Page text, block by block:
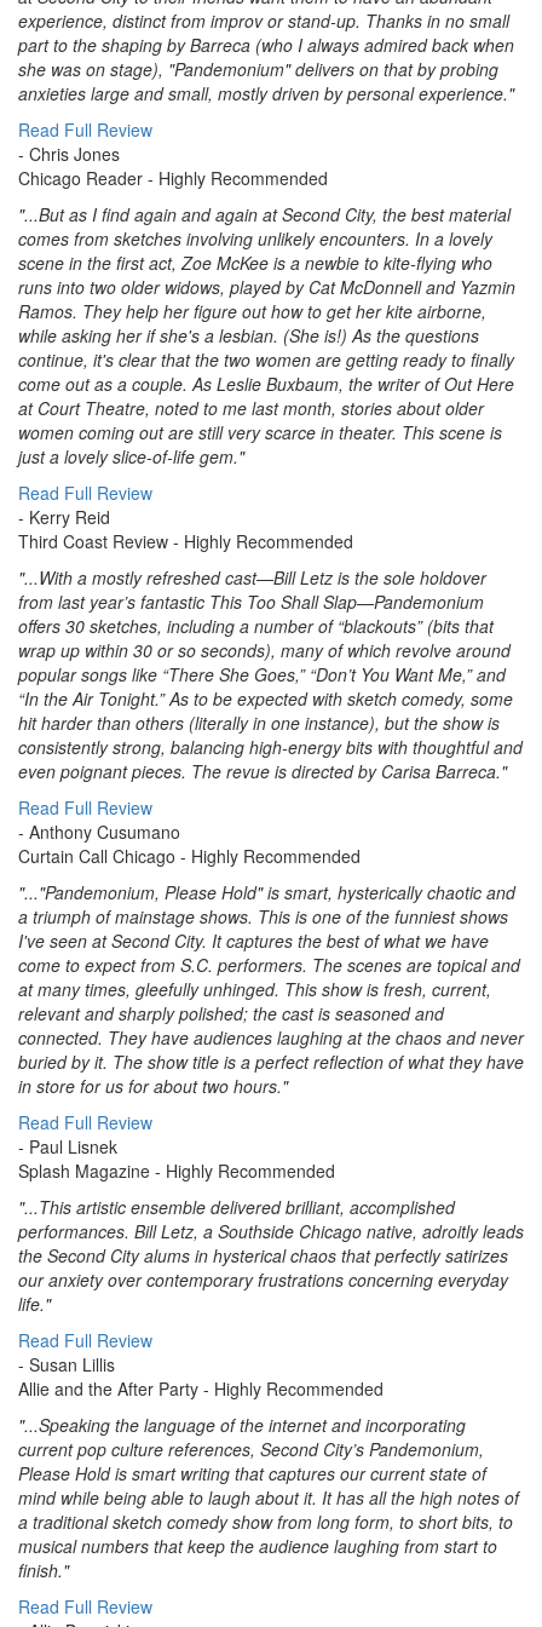
experience, distinct from improv or stand-up. Thanks in no small
part to the shaping by Barreca (who I always admired back when
she was on stage), "Pandemonium" delivers on that by probing
anxieties large and small, mostly driven by personal experience."
Read Full Review
- Chris Jones
Chicago Reader - Highly Recommended
"...But as I find again and again at Second City, the best material
comes from sketches involving unlikely encounters. In a lovely
scene in the first act, Zoe McKee is a newbie to kite-flying who
runs into two older widows, played by Cat McDonnell and Yazmin
Ramos. They help her figure out how to get her kite airborne,
while asking her if she's a lesbian. (She is!) As the questions
continue, it's clear that the two women are getting ready to finally
come out as a couple. As Leslie Buxbaum, the writer of Out Here
at Court Theatre, noted to me last month, stories about older
women coming out are still very scarce in theater. This scene is
just a lovely slice-of-life gem."
Read Full Review
- Kerry Reid
Third Coast Review - Highly Recommended
"...With a mostly refreshed cast—Bill Letz is the sole holdover
from last year’s fantastic This Too Shall Slap—Pandemonium
offers 30 sketches, including a number of “blackouts” (bits that
wrap up within 30 or so seconds), many of which revolve around
popular songs like “There She Goes,” “Don’t You Want Me,” and
“In the Air Tonight.” As to be expected with sketch comedy, some
hit harder than others (literally in one instance), but the show is
consistently strong, balancing high-energy bits with thoughtful and
even poignant pieces. The revue is directed by Carisa Barreca."
Read Full Review
- Anthony Cusumano
Curtain Call Chicago - Highly Recommended
"..."Pandemonium, Please Hold" is smart, hysterically chaotic and
a triumph of mainstage shows. This is one of the funniest shows
I've seen at Second City. It captures the best of what we have
come to expect from S.C. performers. The scenes are topical and
at many times, gleefully unhinged. This show is fresh, current,
relevant and sharply polished; the cast is seasoned and
connected. They have audiences laughing at the chaos and never
buried by it. The show title is a perfect reflection of what they have
in store for us for about two hours."
Read Full Review
- Paul Lisnek
Splash Magazine - Highly Recommended
"...This artistic ensemble delivered brilliant, accomplished
performances. Bill Letz, a Southside Chicago native, adroitly leads
the Second City alums in hysterical chaos that perfectly satirizes
our anxiety over contemporary frustrations concerning everyday
life."
Read Full Review
- Susan Lillis
Allie and the After Party - Highly Recommended
"...Speaking the language of the internet and incorporating
current pop culture references, Second City’s Pandemonium,
Please Hold is smart writing that captures our current state of
mind while being able to laugh about it. It has all the high notes of
a traditional sketch comedy show from long form, to short bits, to
musical numbers that keep the audience laughing from start to
finish."
Read Full Review